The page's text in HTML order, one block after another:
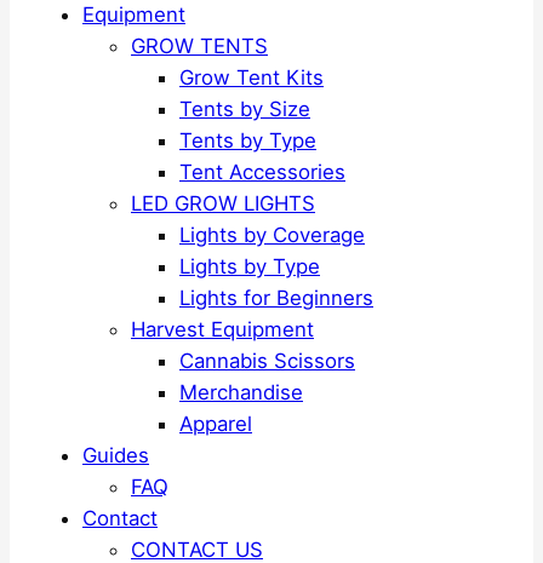
Equipment
GROW TENTS
Grow Tent Kits
Tents by Size
Tents by Type
Tent Accessories
LED GROW LIGHTS
Lights by Coverage
Lights by Type
Lights for Beginners
Harvest Equipment
Cannabis Scissors
Merchandise
Apparel
Guides
FAQ
Contact
CONTACT US